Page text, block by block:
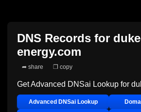
DNS Records for
energy.com
➦ share ❐ copy
Get Advanced DNSai Lookup for
Advanced DNSai Lookup